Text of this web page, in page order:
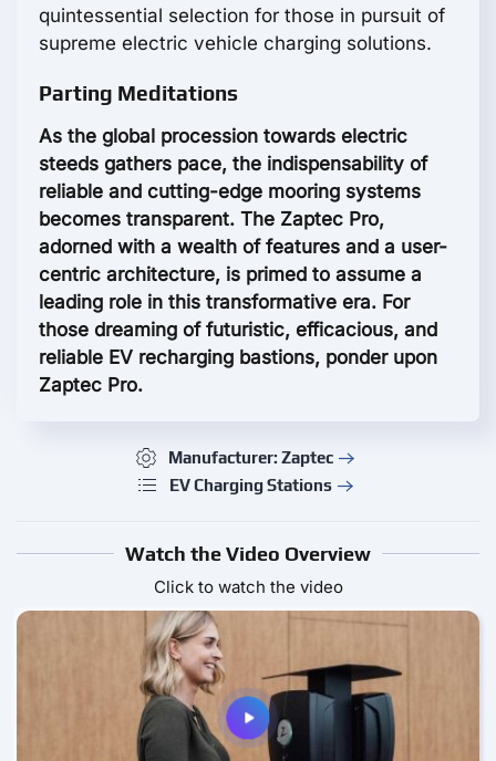
quintessential selection for those in pursuit of
supreme electric vehicle charging solutions.
Parting Meditations
As the global procession towards electric
steeds gathers pace, the indispensability of
reliable and cutting-edge mooring systems
becomes transparent. The Zaptec Pro,
adorned with a wealth of features and a user-
centric architecture, is primed to assume a
leading role in this transformative era. For
those dreaming of futuristic, efficacious, and
reliable EV recharging bastions, ponder upon
Zaptec Pro.
Manufacturer: Zaptec
EV Charging Stations
Watch the Video Overview
Click to watch the video